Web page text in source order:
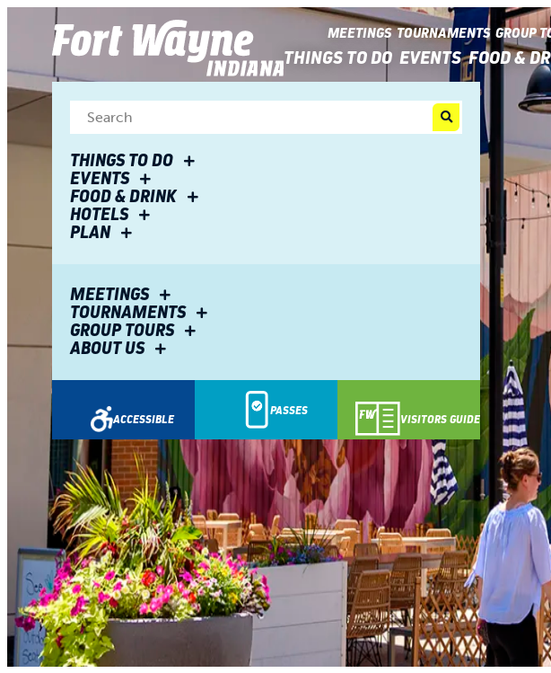
MEETINGSTOURNAMENTS GROUP
THINGS TO DO EVENTSFOOD &
THINGS TO DO
EVENTS
FOOD & DRINK
HOTELS
PLAN
MEETINGS
TOURNAMENTS
GROUP TOURS
ABOUT US
ACCESSIBLE
PASSES
VISITORS GUIDE
top-
top-